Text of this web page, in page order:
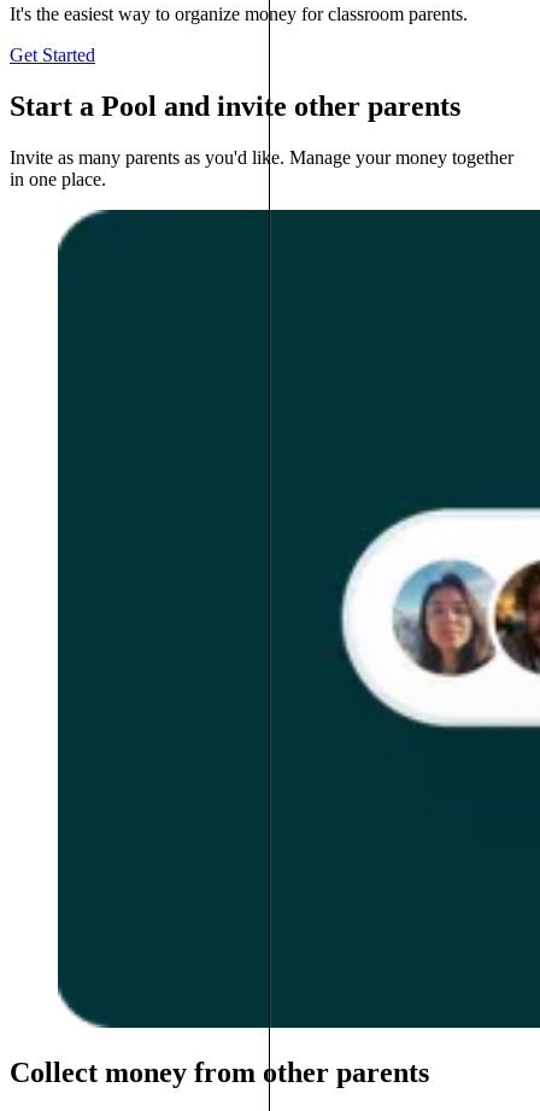
It's the easiest way to organize money for classroom parents.
Get Started
Start a Pool and invite other parents
Invite as many parents as you'd like. Manage your money together
in one place.
Collect money from other parents